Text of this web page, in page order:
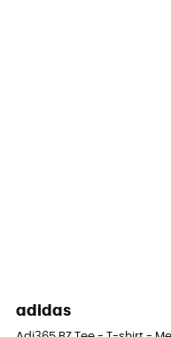
adidas